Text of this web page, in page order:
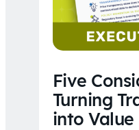
Five
Turning
into Value